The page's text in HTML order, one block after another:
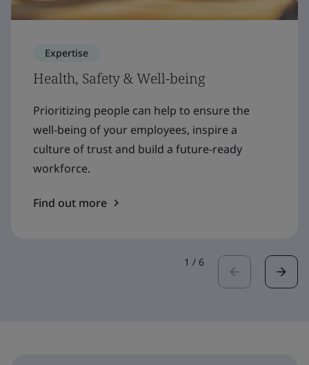
Expertise
Health, Safety & Well-being
Prioritizing people can help to ensure the
well-being of your employees, inspire a
culture of trust and build a future-ready
workforce.
Find out more
1 / 6